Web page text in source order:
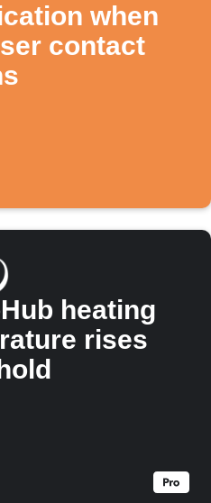
when
contact
heating
rises